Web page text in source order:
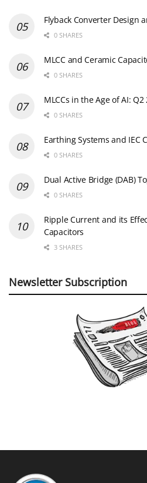
Flyback Converter Design
0 SHARES
MLCC and Ceramic
0 SHARES
MLCCs in the Age of AI:
0 SHARES
Earthing Systems and IEC
0 SHARES
Dual Active Bridge (DAB)
0 SHARES
Ripple Current and its
Capacitors
3 SHARES
Newsletter Subscription